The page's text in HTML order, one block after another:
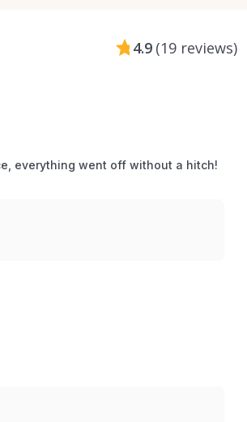
4.9 (19 reviews)
everything went off without a hitch!